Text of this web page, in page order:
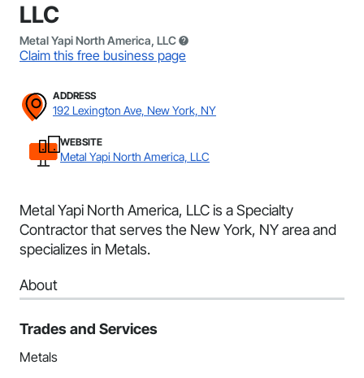
LLC
Metal Yapi North America, LLC
Claim this free business page
ADDRESS
192 Lexington Ave, New York, NY
WEBSITE
Metal Yapi North America, LLC
Metal Yapi North America, LLC is a Specialty
Contractor that serves the New York, NY area and
specializes in Metals.
About
Trades and Services
Metals